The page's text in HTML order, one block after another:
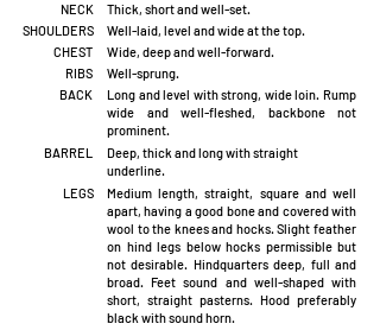
NECK
SHOULDERS
CHEST
RIBS
BACK
BARREL
LEGS
Thick, short and well-set.
Well-laid, level and wide at the top.
Wide, deep and well-forward.
Well-sprung.
Long and level with strong, wide loin. Rump
wide and well-fleshed, backbone not
prominent.
Deep, thick and long with straight
underline.
Medium length, straight, square and well
apart, having a good bone and covered with
wool to the knees and hocks. Slight feather
on hind legs below hocks permissible but
not desirable. Hindquarters deep, full and
broad. Feet sound and well-shaped with
short, straight pasterns. Hood preferably
black with sound horn.